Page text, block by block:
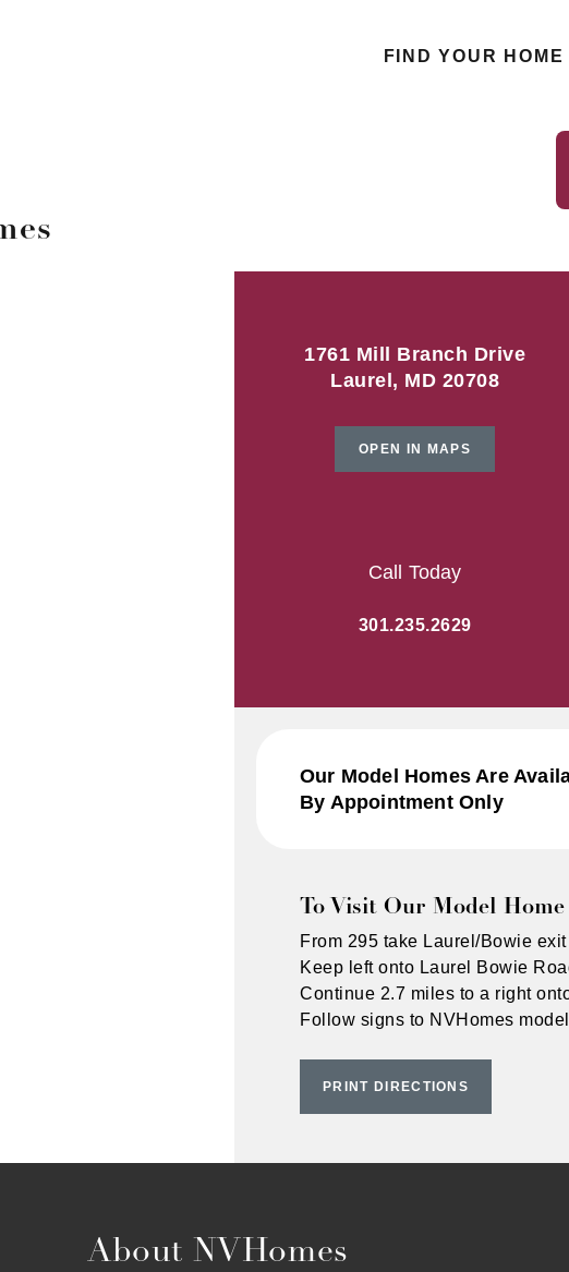
FIND YOUR HOME
1761 Mill Branch Drive
Laurel, MD 20708
OPEN IN MAPS
Call Today
301.235.2629
Our Model Homes Are
By Appointment Only
To Visit Our Model Home
From 295 take Laurel/Bowie exit
Keep left onto Laurel Bowie
Continue 2.7 miles to a right
Follow signs to NVHomes
PRINT DIRECTIONS
About NVHomes